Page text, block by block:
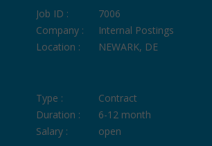
Job ID :
7006
Company :
Internal Postings
Location :
NEWARK, DE
Type :
Contract
Duration :
6-12 month
Salary :
open